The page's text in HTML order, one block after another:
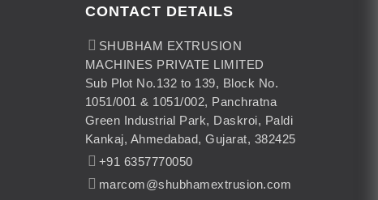
CONTACT DETAILS
SHUBHAM EXTRUSION
MACHINES PRIVATE LIMITED
Sub Plot No.132 to 139, Block No.
1051/001 & 1051/002, Panchratna
Green Industrial Park, Daskroi, Paldi
Kankaj, Ahmedabad, Gujarat, 382425
+91 6357770050
marcom@shubhamextrusion.com